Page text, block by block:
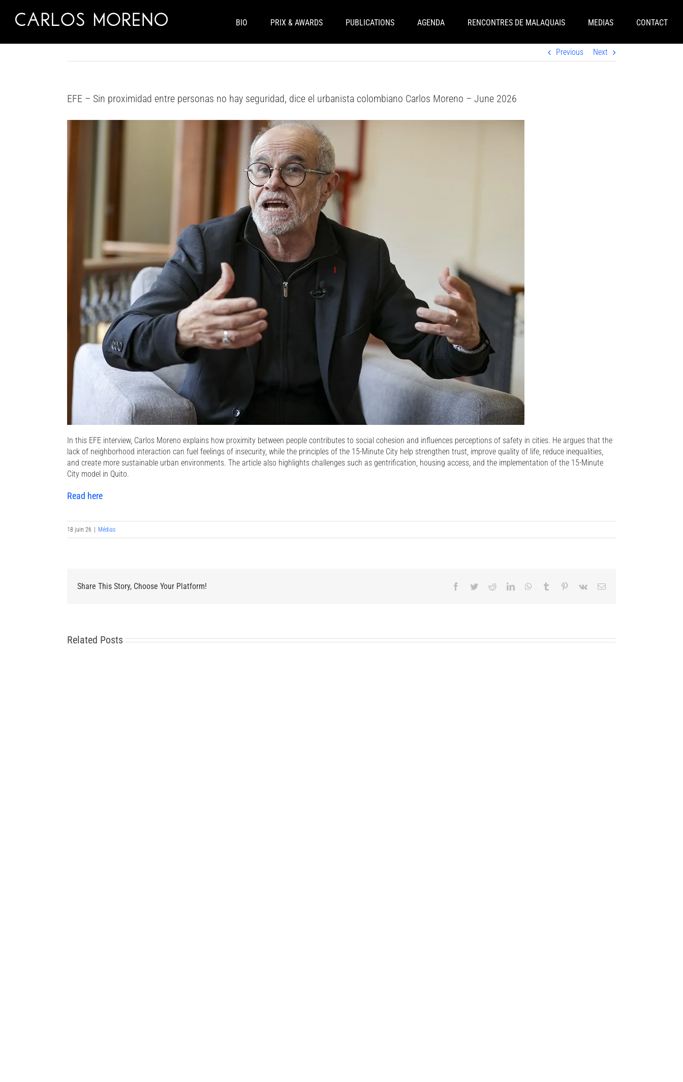
content
BIO PRIX & AWARDS PUBLICATIONS AGENDA RENCONTRES DE MALAQUAIS MEDIAS CONTACT
Previous Next
EFE – Sin proximidad entre personas no hay seguridad, dice el urbanista colombiano Carlos Moreno – June 2026
In this EFE interview, Carlos Moreno explains how proximity between people contributes to social cohesion and influences perceptions of safety in cities. He argues that the
lack of neighborhood interaction can fuel feelings of insecurity, while the principles of the 15-Minute City help strengthen trust, improve quality of life, reduce inequalities,
and create more sustainable urban environments. The article also highlights challenges such as gentrification, housing access, and the implementation of the 15-Minute
City model in Quito.
Read here
18 juin 26 Médias
Share This Story, Choose Your Platform! Facebook
TwitterRedditLinkedInWhatsApp
Tumblr Pinterest
Vk Email
Related Posts